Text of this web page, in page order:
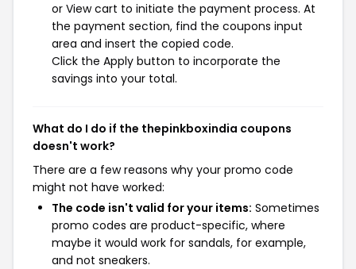
or View cart to initiate the payment process. At
the payment section, find the coupons input
area and insert the copied code.
Click the Apply button to incorporate the
savings into your total.
What do I do if the thepinkboxindia coupons
doesn't work?
There are a few reasons why your promo code
might not have worked:
The code isn't valid for your items: Sometimes
promo codes are product-specific, where
maybe it would work for sandals, for example,
and not sneakers.